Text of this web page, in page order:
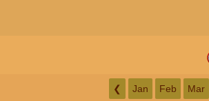
❮ Jan Feb Mar